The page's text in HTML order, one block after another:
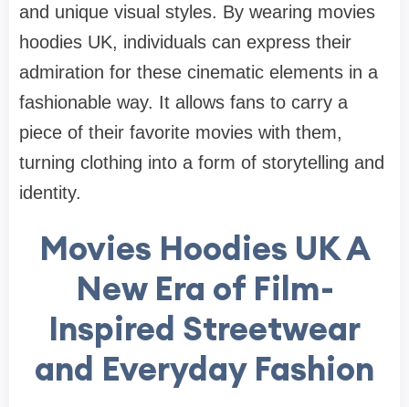
and unique visual styles. By wearing movies
hoodies UK, individuals can express their
admiration for these cinematic elements in a
fashionable way. It allows fans to carry a
piece of their favorite movies with them,
turning clothing into a form of storytelling and
identity.
Movies Hoodies UK A
New Era of Film-
Inspired Streetwear
and Everyday Fashion